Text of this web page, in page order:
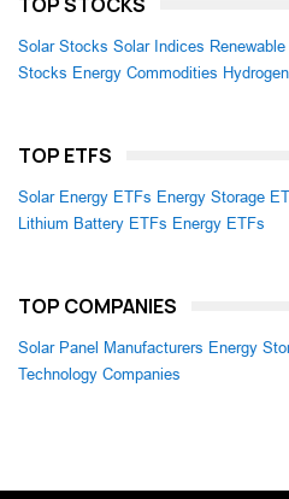
Solar Stocks Solar Indices
Stocks Energy Commodities
TOP ETFS
Solar Energy ETFs Energy Storage
Lithium Battery ETFs Energy ETFs
TOP COMPANIES
Solar Panel Manufacturers Energy
Technology Companies